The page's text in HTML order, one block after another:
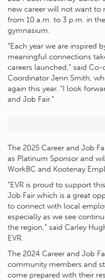
new career will not want to
from 10 a.m. to 3 p.m. in
gymnasium.
“Each year we are inspired
meaningful connections
careers launched,” said
Coordinator Jenn Smith,
again this year. “I look
and Job Fair.”
The 2025 Career and Job
as Platinum Sponsor and
WorkBC and Kootenay
“EVR is proud to support
Job Fair which is a great
to connect with local
especially as we see
the region,” said Carley
EVR.
The 2024 Career and Job
community members and
come prepared with their